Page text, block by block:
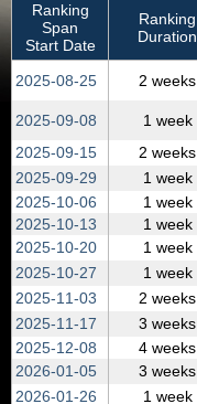
Ranking
Span
Start Date
Ranking
Duration
2025‑08‑25 2 weeks
2025‑09‑08 1 week
2025‑09‑15
2 weeks
2025‑09‑29
1 week
2025‑10‑06
1 week
2025‑10‑13
1 week
2025‑10‑20
1 week
2025‑10‑27
1 week
2025‑11‑03
2 weeks
2025‑11‑17
3 weeks
2025‑12‑08
4 weeks
2026‑01‑05
3 weeks
2026‑01‑26
1 week